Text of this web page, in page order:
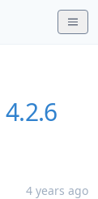
4.2.6
4 years ago